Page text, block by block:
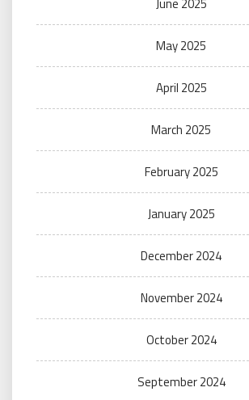
May 2025
April 2025
March 2025
February 2025
January 2025
December 2024
November 2024
October 2024
September 2024